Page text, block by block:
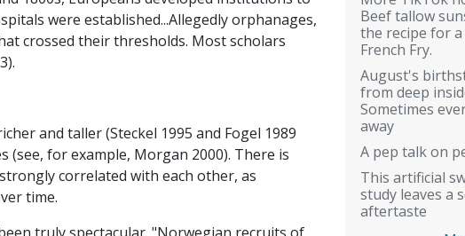
were established...Allegedly orphanages,
crossed their thresholds. Most scholars
and taller (Steckel 1995 and Fogel 1989
(see, for example, Morgan 2000). There is
correlated with each other, as
time.
Beef tallow
the recipe for
French Fry.
August's
from deep
Sometimes
away
A pep talk on
This artificial
study leaves a
aftertaste